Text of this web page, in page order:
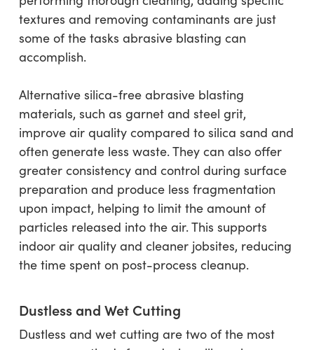
textures and removing contaminants are just
some of the tasks abrasive blasting can
accomplish.
Alternative silica-free abrasive blasting
materials, such as garnet and steel grit,
improve air quality compared to silica sand and
often generate less waste. They can also offer
greater consistency and control during surface
preparation and produce less fragmentation
upon impact, helping to limit the amount of
particles released into the air. This supports
indoor air quality and cleaner jobsites, reducing
the time spent on post-process cleanup.
Dustless and Wet Cutting
Dustless and wet cutting are two of the most